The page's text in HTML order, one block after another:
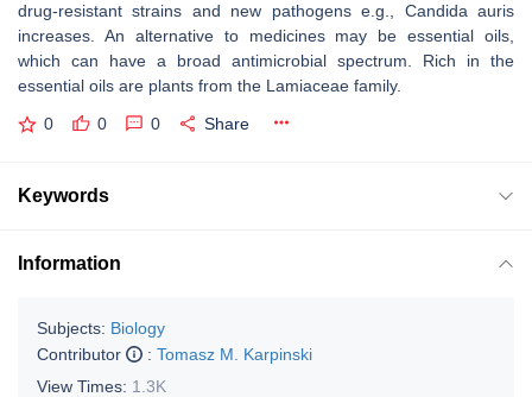
drug-resistant strains and new pathogens e.g., Candida auris
increases. An alternative to medicines may be essential oils,
which can have a broad antimicrobial spectrum. Rich in the
essential oils are plants from the Lamiaceae family.
0 0 0 Share
Keywords
Information
Subjects: Biology
Contributor
: Tomasz M. Karpinski
View Times: 1.3K